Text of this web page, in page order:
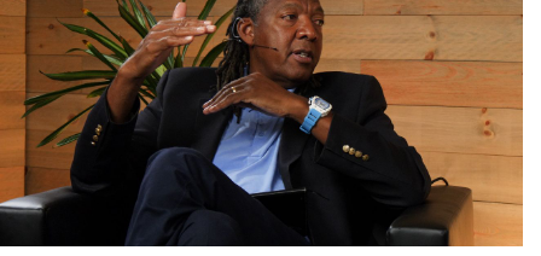
Hardiman
&
Al
Wood
on
22
of
Ministry